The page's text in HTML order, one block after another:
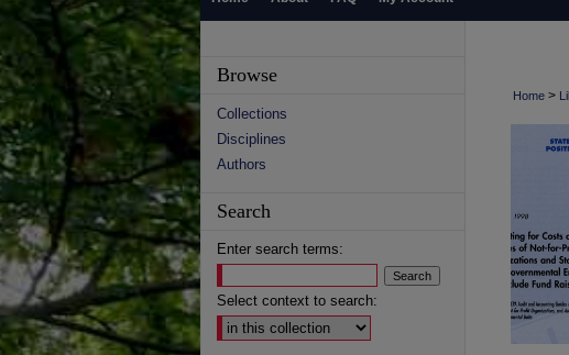
Home >
Browse
Collections
Disciplines
Authors
Search
Enter search terms:
Select context to search: